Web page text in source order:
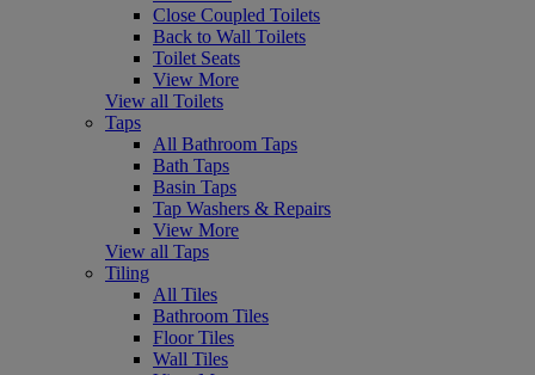
Close Coupled Toilets
Back to Wall Toilets
Toilet Seats
View More
View all Toilets
Taps
All Bathroom Taps
Bath Taps
Basin Taps
Tap Washers & Repairs
View More
View all Taps
Tiling
All Tiles
Bathroom Tiles
Floor Tiles
Wall Tiles